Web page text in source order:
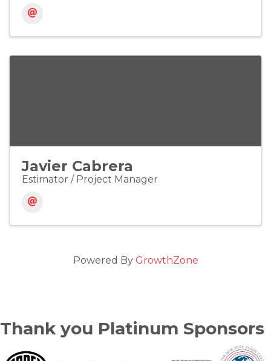
Javier Cabrera
Estimator / Project Manager
Powered By GrowthZone
Thank you Platinum Sponsors